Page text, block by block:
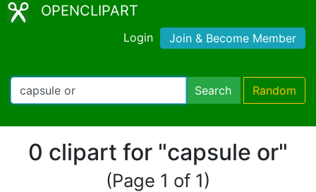
OPENCLIPART
Login Join & Become Member
Search Random
0 clipart for "capsule οr"
(Page 1 of 1)